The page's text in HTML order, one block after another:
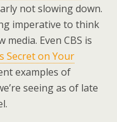
not slowing down.
imperative to think
Even CBS is
Secret on Your
examples of
seeing as of late